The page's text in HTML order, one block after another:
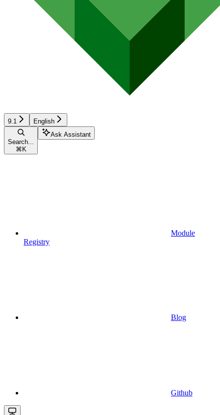
9.1 English
Search...
⌘ K
Ask Assistant
Module
Registry
Blog
Github